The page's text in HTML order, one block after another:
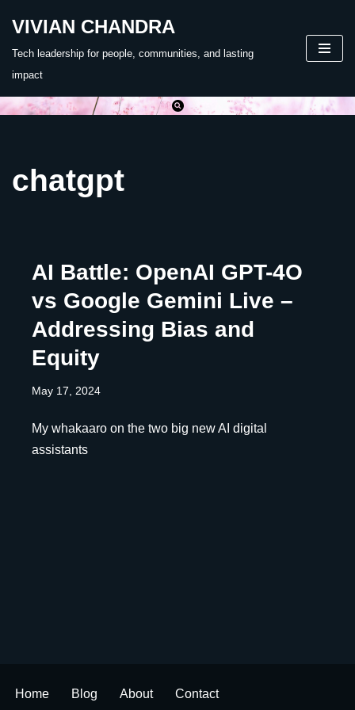
VIVIAN CHANDRA
Tech leadership for people, communities, and lasting
impact
chatgpt
AI Battle: OpenAI GPT-4O
vs Google Gemini Live –
Addressing Bias and
Equity
May 17, 2024
My whakaaro on the two big new AI digital
assistants
Home Blog About Contact